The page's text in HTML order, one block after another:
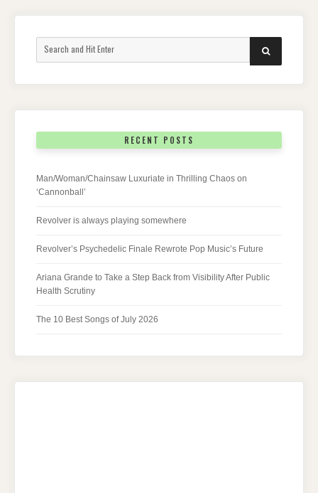
for:
SEARCH
RECENT POSTS
Man/Woman/Chainsaw Luxuriate in Thrilling Chaos on
‘Cannonball’
Revolver is always playing somewhere
Revolver’s Psychedelic Finale Rewrote Pop Music’s Future
Ariana Grande to Take a Step Back from Visibility After Public
Health Scrutiny
The 10 Best Songs of July 2026